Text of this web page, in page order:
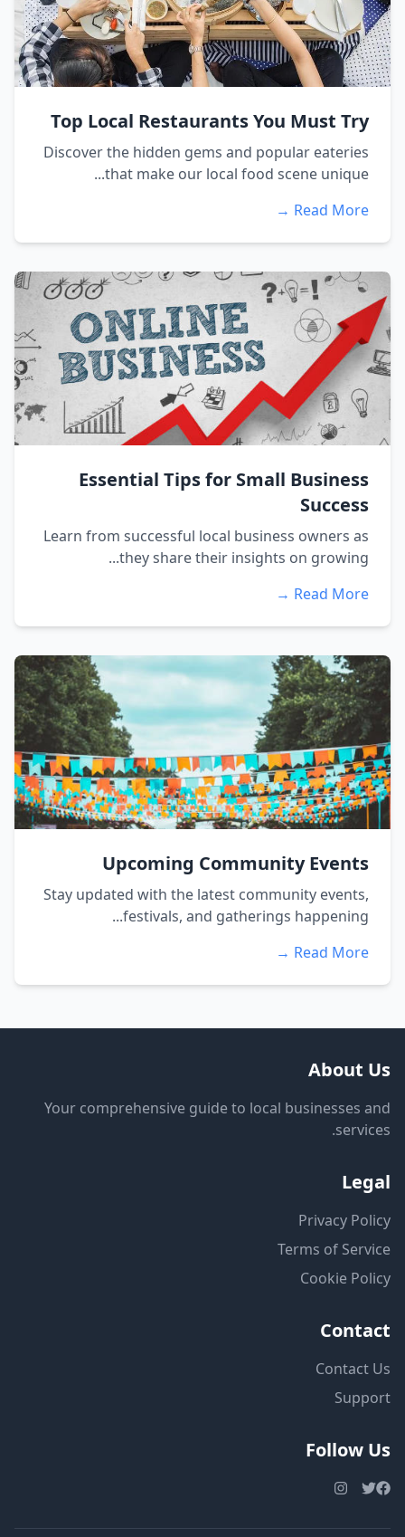
Top Local Restaurants You Must Try
Discover the hidden gems and popular eateries
that make our local food scene unique...
Read More →
Essential Tips for Small Business
Success
Learn from successful local business owners as
they share their insights on growing...
Read More →
Upcoming Community Events
Stay updated with the latest community events,
festivals, and gatherings happening...
Read More →
About Us
Your comprehensive guide to local businesses and
services.
Legal
Privacy Policy
Terms of Service
Cookie Policy
Contact
Contact Us
Support
Follow Us